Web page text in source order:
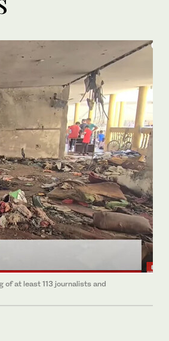
of at least 113 journalists and